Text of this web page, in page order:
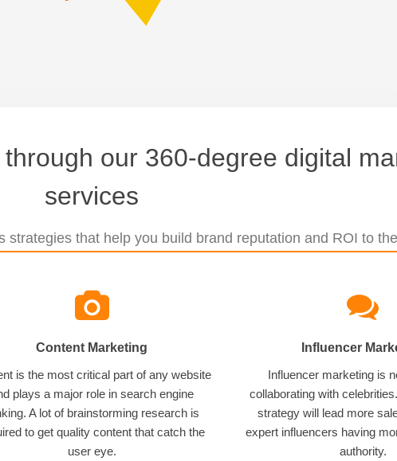
our 360-degree digital
services
strategies that help you build brand reputation and ROI to
Content Marketing
is the most critical part of any website
plays a major role in search engine
A lot of brainstorming research is
to get quality content that catch the
user eye.
Influencer
Influencer marketing is
collaborating with
strategy will lead more
expert influencers having
authority.